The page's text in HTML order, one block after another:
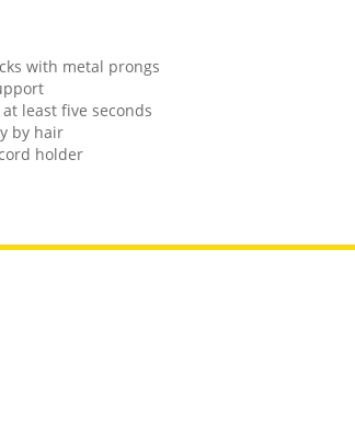
with metal prongs
least five seconds
by hair
holder